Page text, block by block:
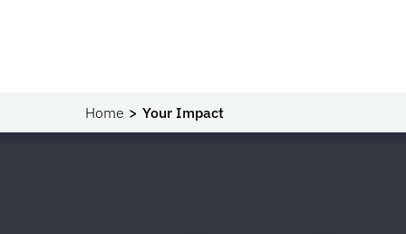
Home Your Impact